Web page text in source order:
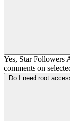
Yes, Star Followers
comments on
Do I need root